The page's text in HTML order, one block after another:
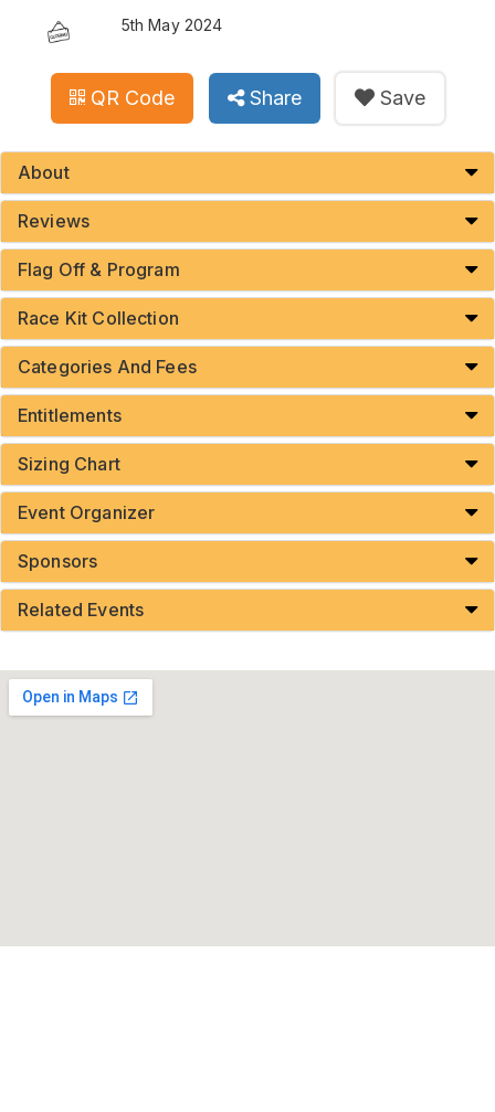
5th May 2024
QR Code Share Save
About
Reviews
Flag Off & Program
Race Kit Collection
Categories And Fees
Entitlements
Sizing Chart
Event Organizer
Sponsors
Related Events